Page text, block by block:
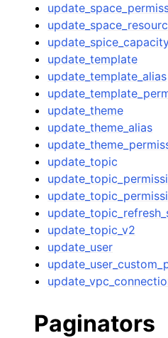
update_template
update_template_alias
update_theme
update_theme_alias
update_topic
update_topic_v2
update_user
Paginators